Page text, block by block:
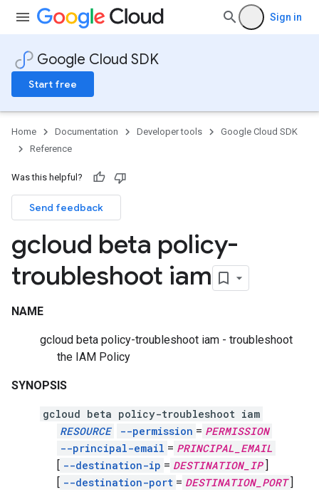
Sign in
Google Cloud SDK
Start free
Home Documentation Developer tools
Google Cloud SDK
Reference
Was this helpful?
Send feedback
gcloud beta policy-
troubleshoot iam
NAME
gcloud beta policy-troubleshoot iam - troubleshoot
the IAM Policy
SYNOPSIS
gcloud beta policy-troubleshoot iam
RESOURCE
--permission = PERMISSION
--principal-email = PRINCIPAL_EMAIL
[ --destination-ip = DESTINATION_IP ]
[ --destination-port = DESTINATION_PORT ]